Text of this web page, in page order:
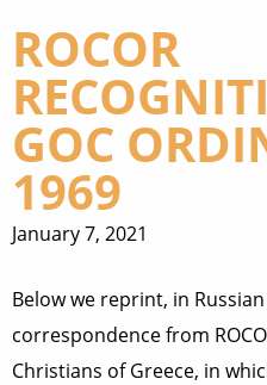
ROCOR
GOC
1969
January 7, 2021
Below we reprint, in
correspondence from
Christians of Greece, in